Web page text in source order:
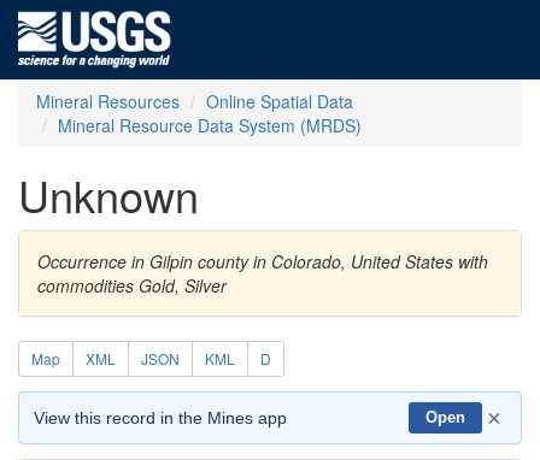
Mineral Resources
Online Spatial Data
Mineral Resource Data System (MRDS)
Unknown
Occurrence in Gilpin county in Colorado, United States with
commodities Gold, Silver
Map XML JSON KML D
View this record in the Mines app Open ×